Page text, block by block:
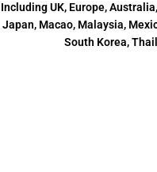
Including UK, Europe,
Japan, Macao, Malaysia,
South Korea,